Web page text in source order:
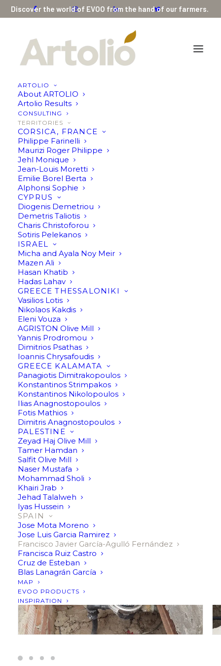
Discover the world of EVOO from the hand of our farmers.
ARTOLIO
About ARTOLIO
Artolio Results
CONSULTING
TERRITORIES
CORSICA, FRANCE
Philippe Farinelli
Maurizi Roger Philippe
Jehl Monique
Jean-Louis Moretti
Emilie Borel Berta
Alphonsi Sophie
CYPRUS
Diogenis Demetriou
Demetris Taliotis
Charis Christoforou
Sotiris Pelekanos
ISRAEL
Micha and Ayala Noy Meir
Mazen Ali
Hasan Khatib
Hadas Lahav
GREECE THESSALONIKI
Vasilios Lotis
Nikolaos Kakdis
Eleni Vouza
AGRISTON Olive Mill
Yannis Prodromou
Dimitrios Psathas
Ioannis Chrysafoudis
GREECE KALAMATA
Panagiotis Dimitrakopoulos
Konstantinos Strimpakos
Konstantinos Nikolopoulos
Ilias Anagnostopoulos
Fotis Mathios
Dimitris Anagnostopoulos
PALESTINE
Zeyad Haj Olive Mill
Tamer Hamdan
Salfit Olive Mill
Naser Mustafa
Mohammad Sholi
Khairi Jrab
Jehad Talalweh
Iyas Hussein
SPAIN
Jose Mota Moreno
Jose Luis Garcia Ramirez
Francisco Javier García-Agulló Fernández
Francisca Ruiz Castro
Cruz de Esteban
Blas Lanagrán García
MAP
EVOO PRODUCTS
INSPIRATION
SPAIN
Francisco Javier
García-Agulló
Fernández
My name is Francisco
Javier and I fell in love
with olive oil a few
decades ago and
became an olive oil
producer.
My name is Francisco Javier and I fell in love with olive oil
a few decades ago and became an olive oil producer since
then. I’m trying to do my best in producing extra virgin
olive oil from my olive trees.